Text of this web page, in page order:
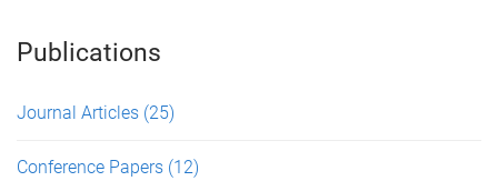
Publications
Journal Articles (25)
Conference Papers (12)